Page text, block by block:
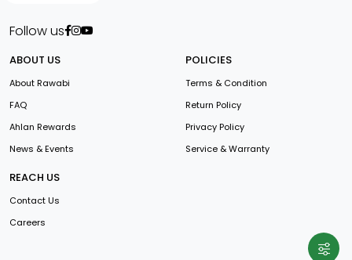
Follow us
ABOUT US
About Rawabi
FAQ
Ahlan Rewards
News & Events
POLICIES
Terms & Condition
Return Policy
Privacy Policy
Service & Warranty
REACH US
Contact Us
Careers